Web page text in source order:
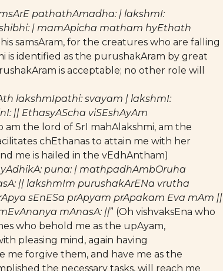
pathathAmadha: | lakshmI:
| mamApicha matham hyEthath
samsAram, for the creatures who are falling
is identified as the purushakAram by great
is acceptable; no other role will
lakshmIpathi: svayam | lakshmI:
|| EthasyAScha viSEshAyAm
am the lord of SrI mahAlakshmi, am the
chEthanas to attain me with her
me is hailed in the vEdhAntham)
puna: | mathpadhAmbOruha
|| lakshmIm purushakArENa vrutha
sEnESa prApyam prApakam Eva mAm ||
mAnasA: ||” (Oh vishvaksEna who
who behold me as the upAyam,
pleasing mind, again having
me forgive them, and have me as the
the necessary tasks, will reach me